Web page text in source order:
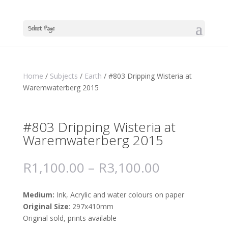
Select Page
Home / Subjects / Earth / #803 Dripping Wisteria at
Waremwaterberg 2015
#803 Dripping Wisteria at
Waremwaterberg 2015
R1,100.00 – R3,100.00
Medium: Ink, Acrylic and water colours on paper
Original Size: 297x410mm
Original sold, prints available